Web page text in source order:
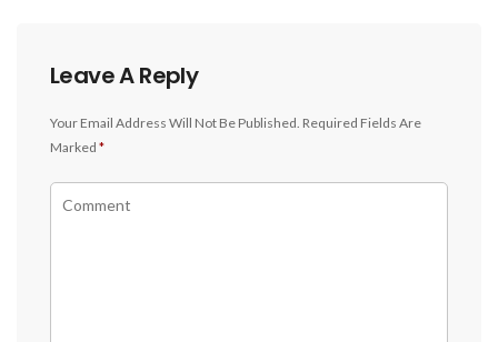
Leave A Reply
Your Email Address Will Not Be Published. Required Fields Are
Marked *